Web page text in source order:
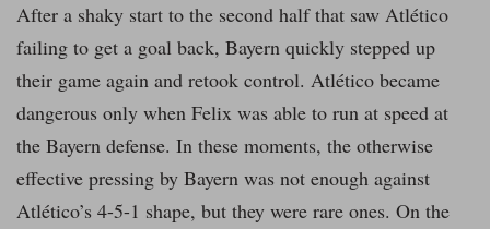
After a shaky start to the second half that saw Atlético
failing to get a goal back, Bayern quickly stepped up
their game again and retook control. Atlético became
dangerous only when Felix was able to run at speed at
the Bayern defense. In these moments, the otherwise
effective pressing by Bayern was not enough against
Atlético’s 4-5-1 shape, but they were rare ones. On the